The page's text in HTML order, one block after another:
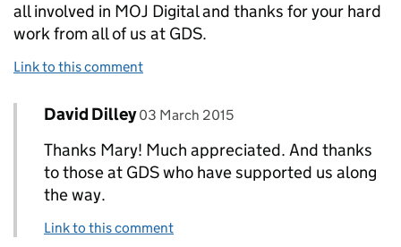
all involved in MOJ Digital and thanks for your hard
work from all of us at GDS.
Link to this comment
Replies to Mary Martin>
Comment by
David Dilley posted on
03 March 2015
Thanks Mary! Much appreciated. And thanks
to those at GDS who have supported us along
the way.
Link to this comment